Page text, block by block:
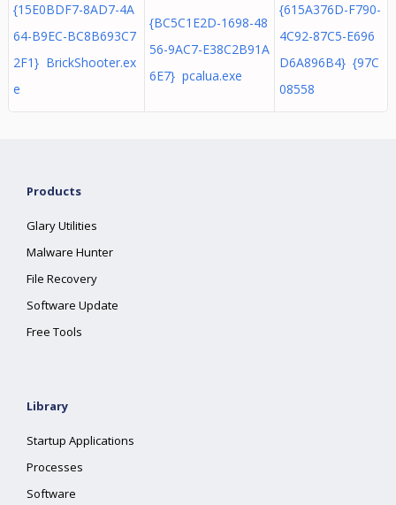
{15E0BDF7-8AD7-4A
64-B9EC-BC8B693C7
2F1} BrickShooter.ex
e
{BC5C1E2D-1698-48
56-9AC7-E38C2B91A
6E7} pcalua.exe
{615A376D-F790-
4C92-87C5-E696
D6A896B4} {97C
08558
Products
Glary Utilities
Malware Hunter
File Recovery
Software Update
Free Tools
Library
Startup Applications
Processes
Software